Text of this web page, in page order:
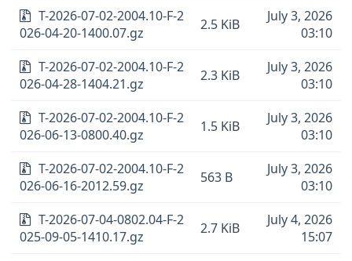
T-2026-07-02-2004.10-F-2
026-04-20-1400.07.gz
2.5 KiB
July 3, 2026
03:10
T-2026-07-02-2004.10-F-2
026-04-28-1404.21.gz
2.3 KiB
July 3, 2026
03:10
T-2026-07-02-2004.10-F-2
026-06-13-0800.40.gz
1.5 KiB
July 3, 2026
03:10
T-2026-07-02-2004.10-F-2
026-06-16-2012.59.gz
563 B
July 3, 2026
03:10
T-2026-07-04-0802.04-F-2
025-09-05-1410.17.gz
2.7 KiB
July 4, 2026
15:07